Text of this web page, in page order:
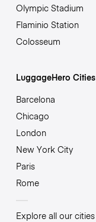
Olympic Stadium
Flaminio Station
Colosseum
LuggageHero Cities
Barcelona
Chicago
London
New York City
Paris
Rome
Explore all our cities